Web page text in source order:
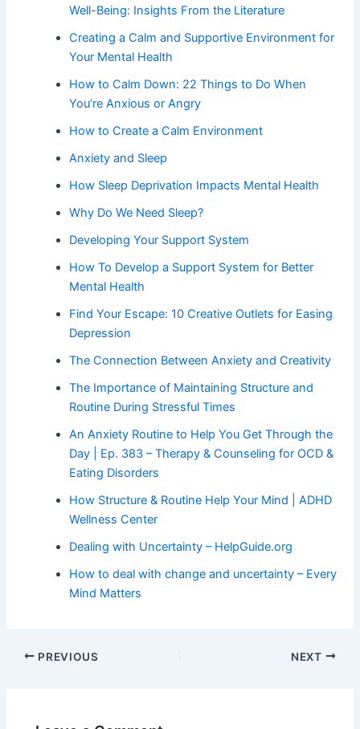
Well-Being: Insights From the Literature
Creating a Calm and Supportive Environment for
Your Mental Health
How to Calm Down: 22 Things to Do When
You’re Anxious or Angry
How to Create a Calm Environment
Anxiety and Sleep
How Sleep Deprivation Impacts Mental Health
Why Do We Need Sleep?
Developing Your Support System
How To Develop a Support System for Better
Mental Health
Find Your Escape: 10 Creative Outlets for Easing
Depression
The Connection Between Anxiety and Creativity
The Importance of Maintaining Structure and
Routine During Stressful Times
An Anxiety Routine to Help You Get Through the
Day | Ep. 383 – Therapy & Counseling for OCD &
Eating Disorders
How Structure & Routine Help Your Mind | ADHD
Wellness Center
Dealing with Uncertainty – HelpGuide.org
How to deal with change and uncertainty – Every
Mind Matters
PREVIOUS NEXT